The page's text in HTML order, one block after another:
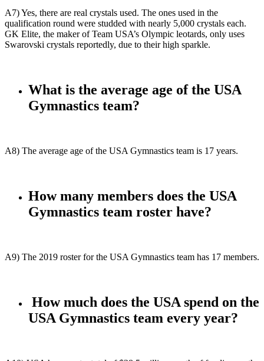
A7) Yes, there are real crystals used. The ones used in the
qualification round were studded with nearly 5,000 crystals each.
GK Elite, the maker of Team USA’s Olympic leotards, only uses
Swarovski crystals reportedly, due to their high sparkle.
What is the average age of the USA
Gymnastics team?
A8) The average age of the USA Gymnastics team is 17 years.
How many members does the USA
Gymnastics team roster have?
A9) The 2019 roster for the USA Gymnastics team has 17 members.
How much does the USA spend on the
USA Gymnastics team every year?